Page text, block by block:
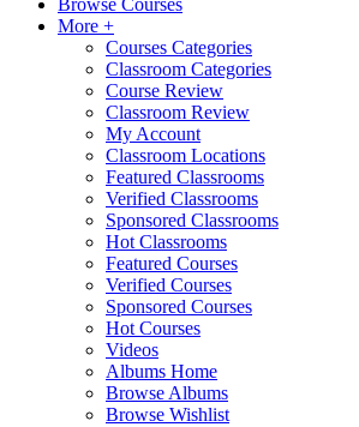
Browse Courses
More +
Courses Categories
Classroom Categories
Course Review
Classroom Review
My Account
Classroom Locations
Featured Classrooms
Verified Classrooms
Sponsored Classrooms
Hot Classrooms
Featured Courses
Verified Courses
Sponsored Courses
Hot Courses
Videos
Albums Home
Browse Albums
Browse Wishlist